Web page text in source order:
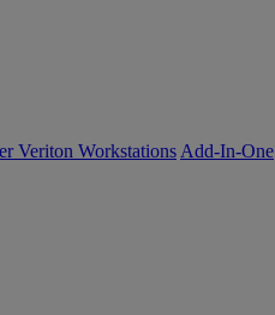
Veriton Workstations Add-In-One